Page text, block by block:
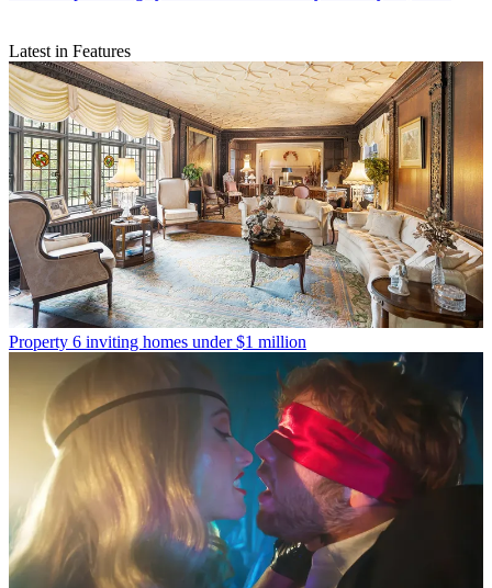
Latest in Features
Property 6 inviting homes under $1 million